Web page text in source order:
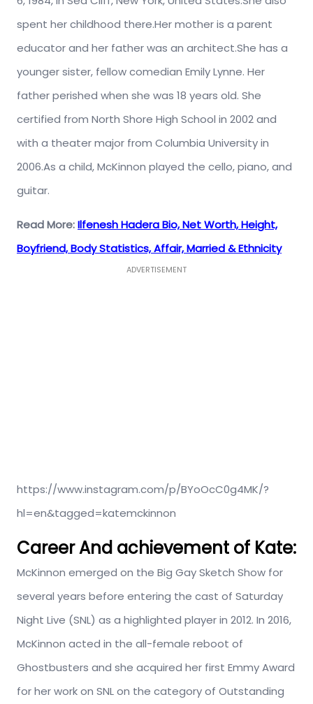
spent her childhood there.Her mother is a parent
educator and her father was an architect.She has a
younger sister, fellow comedian Emily Lynne. Her
father perished when she was 18 years old. She
certified from North Shore High School in 2002 and
with a theater major from Columbia University in
2006.As a child, McKinnon played the cello, piano, and
guitar.
Read More:Ilfenesh Hadera Bio, Net Worth, Height,
Boyfriend, Body Statistics, Affair, Married & Ethnicity
ADVERTISEMENT
https://www.instagram.com/p/BYoOcC0g4MK/?
hl=en&tagged=katemckinnon
Career And achievement of Kate:
McKinnon emerged on the Big Gay Sketch Show for
several years before entering the cast of Saturday
Night Live (SNL) as a highlighted player in 2012. In 2016,
McKinnon acted in the all-female reboot of
Ghostbusters and she acquired her first Emmy Award
for her work on SNL on the category of Outstanding